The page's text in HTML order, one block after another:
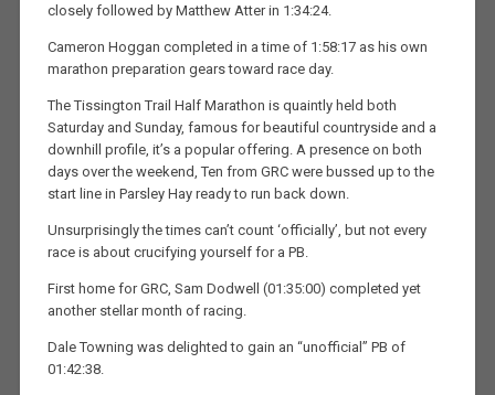
closely followed by Matthew Atter in 1:34:24.
Cameron Hoggan completed in a time of 1:58:17 as his own
marathon preparation gears toward race day.
The Tissington Trail Half Marathon is quaintly held both
Saturday and Sunday, famous for beautiful countryside and a
downhill profile, it’s a popular offering. A presence on both
days over the weekend, Ten from GRC were bussed up to the
start line in Parsley Hay ready to run back down.
Unsurprisingly the times can’t count ‘officially’, but not every
race is about crucifying yourself for a PB.
First home for GRC, Sam Dodwell (01:35:00) completed yet
another stellar month of racing.
Dale Towning was delighted to gain an “unofficial” PB of
01:42:38.